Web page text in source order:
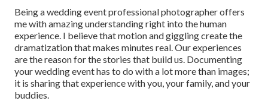
Being a wedding event professional photographer offers
me with amazing understanding right into the human
experience. I believe that motion and giggling create the
dramatization that makes minutes real. Our experiences
are the reason for the stories that build us. Documenting
your wedding event has to do with a lot more than images;
it is sharing that experience with you, your family, and your
buddies.